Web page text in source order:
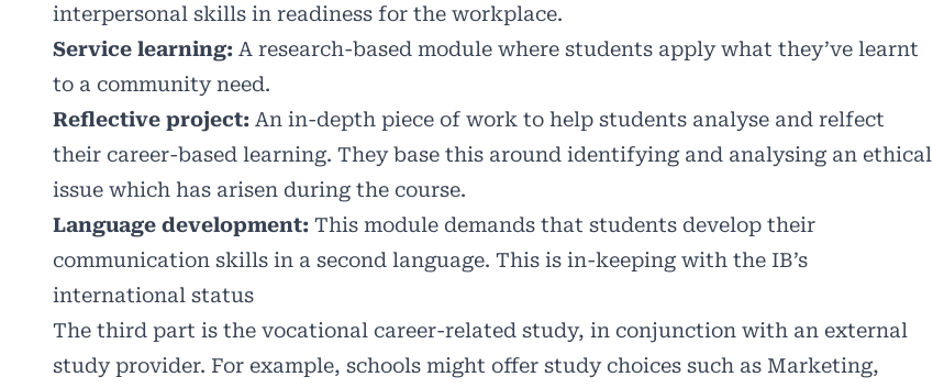
interpersonal skills in readiness for the workplace.
Service learning: A research-based module where students apply what they’ve learnt
to a community need.
Reflective project: An in-depth piece of work to help students analyse and relfect
their career-based learning. They base this around identifying and analysing an ethical
issue which has arisen during the course.
Language development: This module demands that students develop their
communication skills in a second language. This is in-keeping with the IB’s
international status
The third part is the vocational career-related study, in conjunction with an external
study provider. For example, schools might offer study choices such as Marketing,